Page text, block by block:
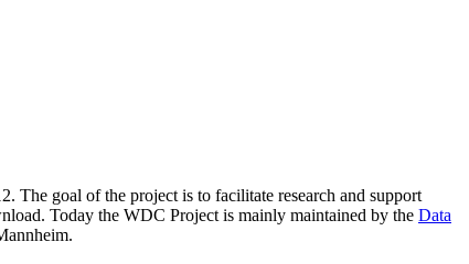
The goal of the project is to facilitate research and support
Today the WDC Project is mainly maintained by the Data